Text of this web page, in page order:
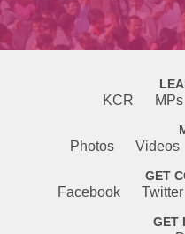
KCR MPs
Photos Videos
GET
Facebook Twitter
GET